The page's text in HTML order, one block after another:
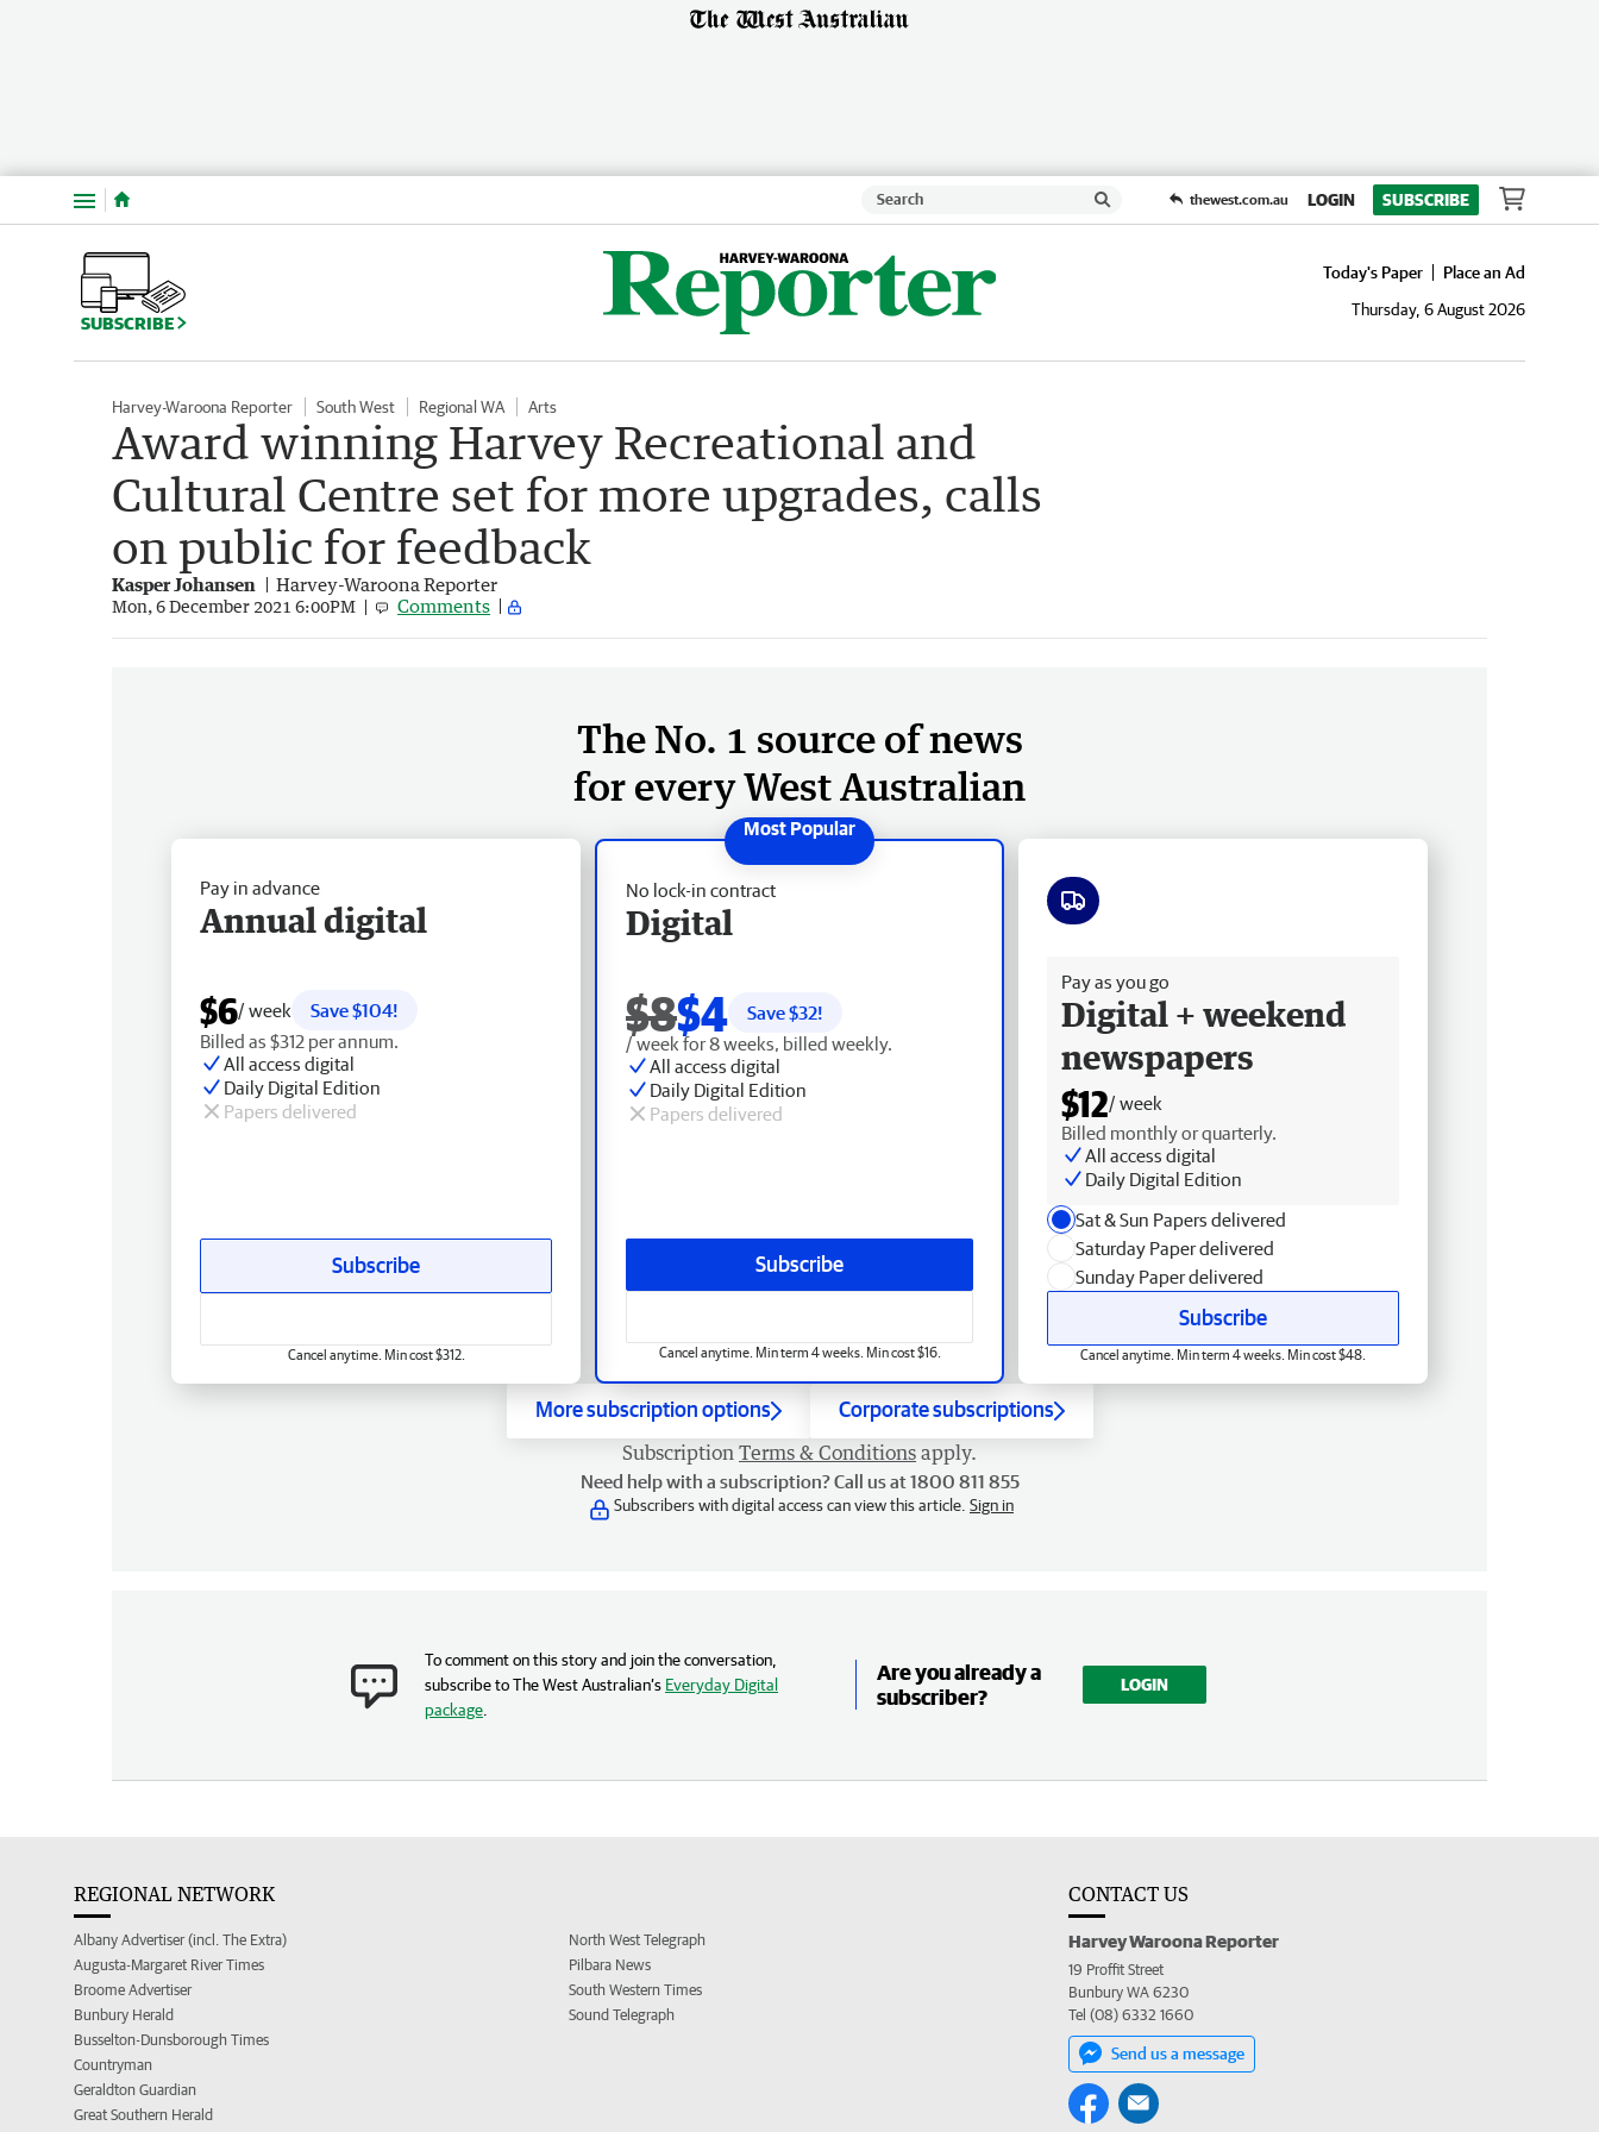
Menu thewest.com.au LOGIN SUBSCRIBE
SUBSCRIBE
Today's Paper
Place an Ad
Thursday, 6 August 2026
Harvey-Waroona Reporter South West Regional WA Arts
Award winning Harvey Recreational and
Cultural Centre set for more upgrades, calls
on public for feedback
Kasper Johansen Harvey-Waroona Reporter
Mon, 6 December 2021 6:00PM Comments
The No. 1 source of news
for every West Australian
No lock-in contract
Digital
$8$4 Save $32!
/ week for 8 weeks, billed weekly.
All access digital
Daily Digital Edition
Papers delivered
Subscribe
Cancel anytime. Min term 4 weeks. Min cost $16.
Pay in advance
Annual digital
$6/ week
Save $104!
Billed as $312 per annum.
All access digital
Daily Digital Edition
Papers delivered
Subscribe
Cancel anytime. Min cost $312.
Pay as you go
Digital + weekend
newspapers
$12/ week
Billed monthly or quarterly.
All access digital
Daily Digital Edition
Sat & Sun Papers delivered
Saturday Paper delivered
Sunday Paper delivered
Subscribe
Cancel anytime. Min term 4 weeks. Min cost $48.
More subscription options Corporate subscriptions
Subscription Terms & Conditions apply.
Need help with a subscription? Call us at 1800 811 855
Subscribers with digital access can view this article. Sign in
To comment on this story and join the conversation,
subscribe to The West Australian’s Everyday Digital
package
Are you already a
subscriber?
LOGIN
REGIONAL NETWORK
Albany Advertiser (incl. The Extra)
Augusta-Margaret River Times
Broome Advertiser
Bunbury Herald
Busselton-Dunsborough Times
Countryman
Geraldton Guardian
Great Southern Herald
North West Telegraph
Pilbara News
South Western Times
Sound Telegraph
CONTACT US
Harvey Waroona Reporter
19 Proffit Street
Bunbury WA 6230
Tel (08) 6332 1660
Send us a message